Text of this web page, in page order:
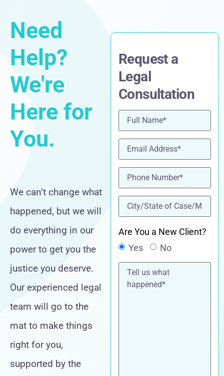
Need
Help?
We're
Here for
You.
We can’t change what
happened, but we will
do everything in our
power to get you the
justice you deserve.
Our experienced legal
team will go to the
mat to make things
right for you,
supported by the
Request a
Legal
Consultation
Name (Required)
Email(Required)
Phone(Required)
location(Required)
Are You a New Client?
Yes
No
Tell
what